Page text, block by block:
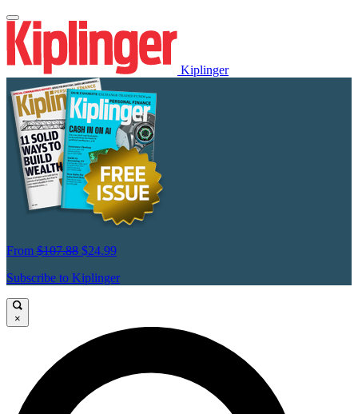
Kiplinger
From $107.88 $24.99
Subscribe to Kiplinger
×